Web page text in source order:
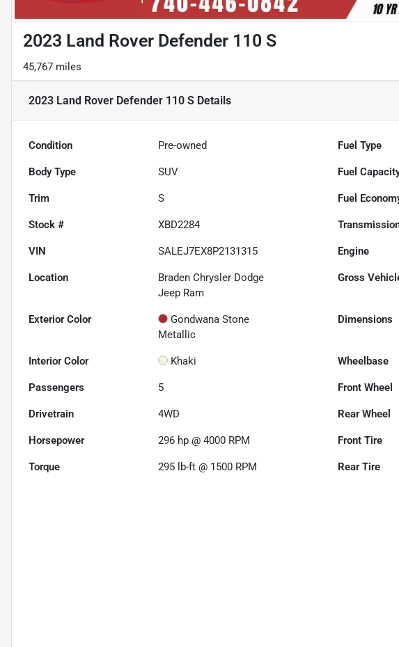
2023 Land Rover Defender 110 S
45,767 miles
2023 Land Rover Defender 110 S Details
Condition Pre-owned Fuel Type
Body Type SUV Fuel
Trim S Fuel
Stock # XBD2284
VIN SALEJ7EX8P2131315 Engine
Location
Braden Chrysler Dodge
Jeep Ram
Gross
Exterior Color
Gondwana Stone
Metallic
Dimensions
Interior Color Khaki Wheelbase
Passengers 5 Front Wheel
Drivetrain 4WD Rear Wheel
Horsepower 296 hp @ 4000 RPM Front Tire
Torque 295 lb-ft @ 1500 RPM Rear Tire